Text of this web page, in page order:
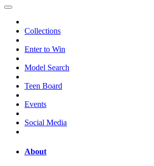
Collections
Enter to Win
Model Search
Teen Board
Events
Social Media
About